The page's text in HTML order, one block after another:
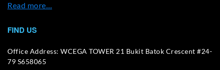
Read more…
FIND US
Office Address: WCEGA TOWER 21 Bukit Batok Crescent #24-
79 S658065